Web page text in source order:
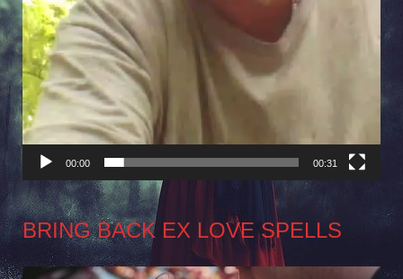
00:00 00:31
BRING BACK EX LOVE SPELLS